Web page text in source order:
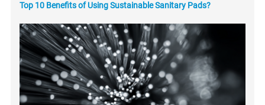
Top 10 Benefits of Using Sustainable Sanitary Pads?